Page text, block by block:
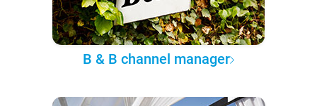
B & B channel manager